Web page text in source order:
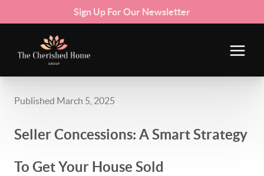
Sign Up For Our Newsletter
Published March 5, 2025
Seller Concessions: A Smart Strategy
To Get Your House Sold